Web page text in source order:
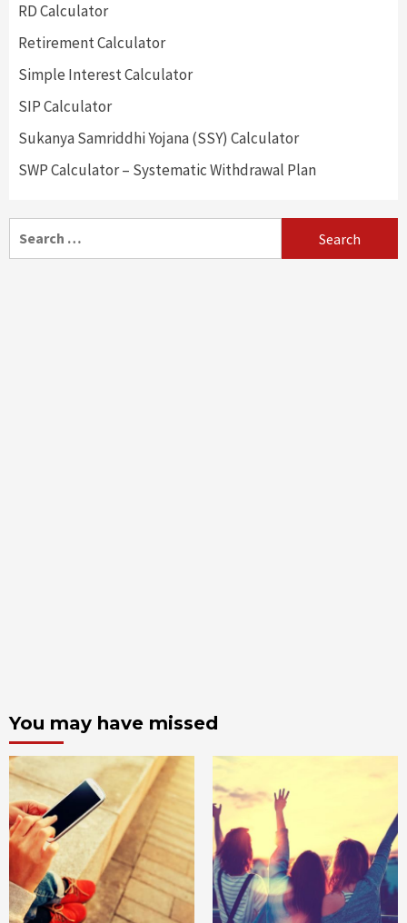
RD Calculator
Retirement Calculator
Simple Interest Calculator
SIP Calculator
Sukanya Samriddhi Yojana (SSY) Calculator
SWP Calculator – Systematic Withdrawal Plan
You may have missed